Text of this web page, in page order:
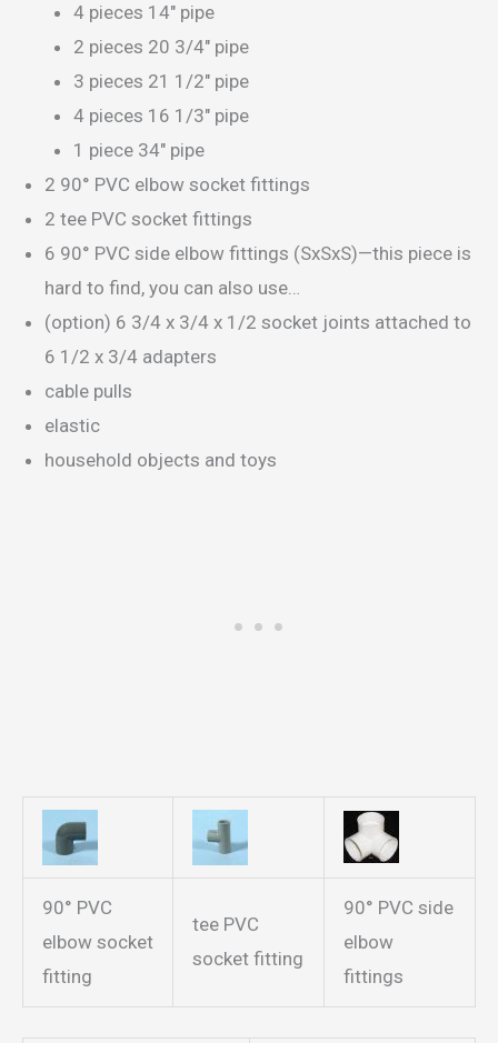
4 pieces 14″ pipe
2 pieces 20 3/4″ pipe
3 pieces 21 1/2″ pipe
4 pieces 16 1/3″ pipe
1 piece 34″ pipe
2 90° PVC elbow socket fittings
2 tee PVC socket fittings
6 90° PVC side elbow fittings (SxSxS)—this piece is
hard to find, you can also use…
(option) 6 3/4 x 3/4 x 1/2 socket joints attached to
6 1/2 x 3/4 adapters
cable pulls
elastic
household objects and toys
90° PVC
elbow socket
fitting
tee PVC
socket fitting
90° PVC side
elbow
fittings